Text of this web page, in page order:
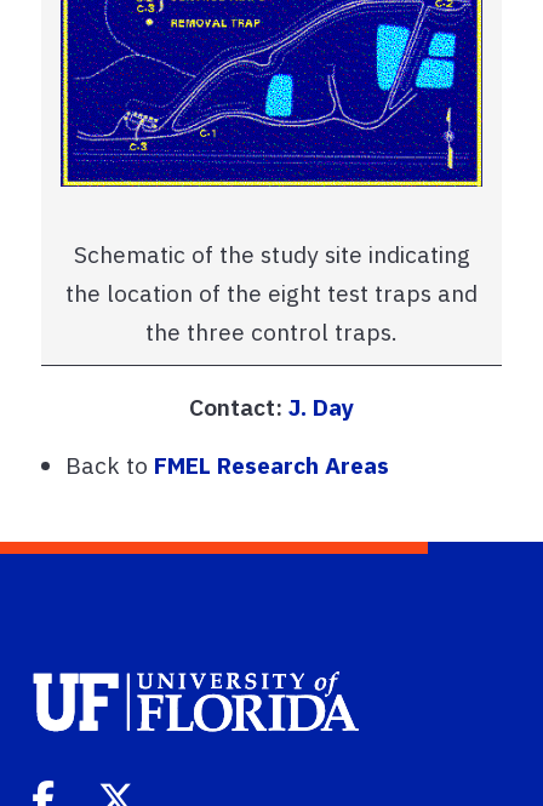
Schematic of the study site indicating
the location of the eight test traps and
the three control traps.
Contact: J. Day
Back to FMEL Research Areas